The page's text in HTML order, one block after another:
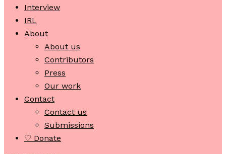
Interview
IRL
About
About us
Contributors
Press
Our work
Contact
Contact us
Submissions
♡ Donate